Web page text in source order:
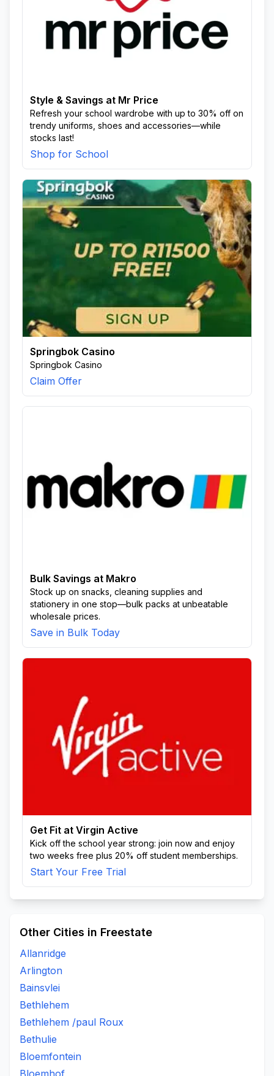
Style & Savings at Mr Price
Refresh your school wardrobe with up to 30% off on
trendy uniforms, shoes and accessories—while
stocks last!
Shop for School
Springbok Casino
Springbok Casino
Claim Offer
Bulk Savings at Makro
Stock up on snacks, cleaning supplies and
stationery in one stop—bulk packs at unbeatable
wholesale prices.
Save in Bulk Today
Get Fit at Virgin Active
Kick off the school year strong: join now and enjoy
two weeks free plus 20% off student memberships.
Start Your Free Trial
Other Cities in Freestate
Allanridge
Arlington
Bainsvlei
Bethlehem
Bethlehem /paul Roux
Bethulie
Bloemfontein
Bloemhof